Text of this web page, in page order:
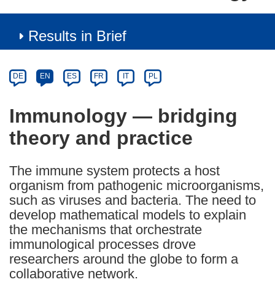
Results in Brief
Category
Article
available
the
following
languages:
DE EN ES FR IT PL
Immunology — bridging
theory and practice
The immune system protects a host
organism from pathogenic microorganisms,
such as viruses and bacteria. The need to
develop mathematical models to explain
the mechanisms that orchestrate
immunological processes drove
researchers around the globe to form a
collaborative network.